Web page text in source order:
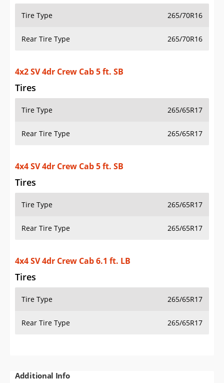
Tire Type 265/70R16
Rear Tire Type 265/70R16
4x2 SV 4dr Crew Cab 5 ft. SB
Tires
Tire Type 265/65R17
Rear Tire Type 265/65R17
4x4 SV 4dr Crew Cab 5 ft. SB
Tires
Tire Type 265/65R17
Rear Tire Type 265/65R17
4x4 SV 4dr Crew Cab 6.1 ft. LB
Tires
Tire Type 265/65R17
Rear Tire Type 265/65R17
Additional Info